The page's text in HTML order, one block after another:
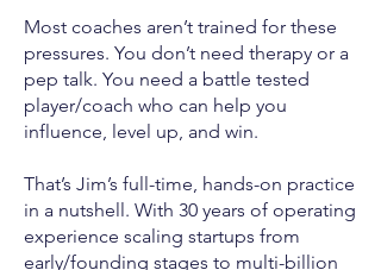
Most coaches aren’t trained for these
pressures. You don’t need therapy or a
pep talk. You need a battle tested
player/coach who can help you
influence, level up, and win.
That’s Jim’s full-time, hands-on practice
in a nutshell. With 30 years of operating
experience scaling startups from
early/founding stages to multi-billion